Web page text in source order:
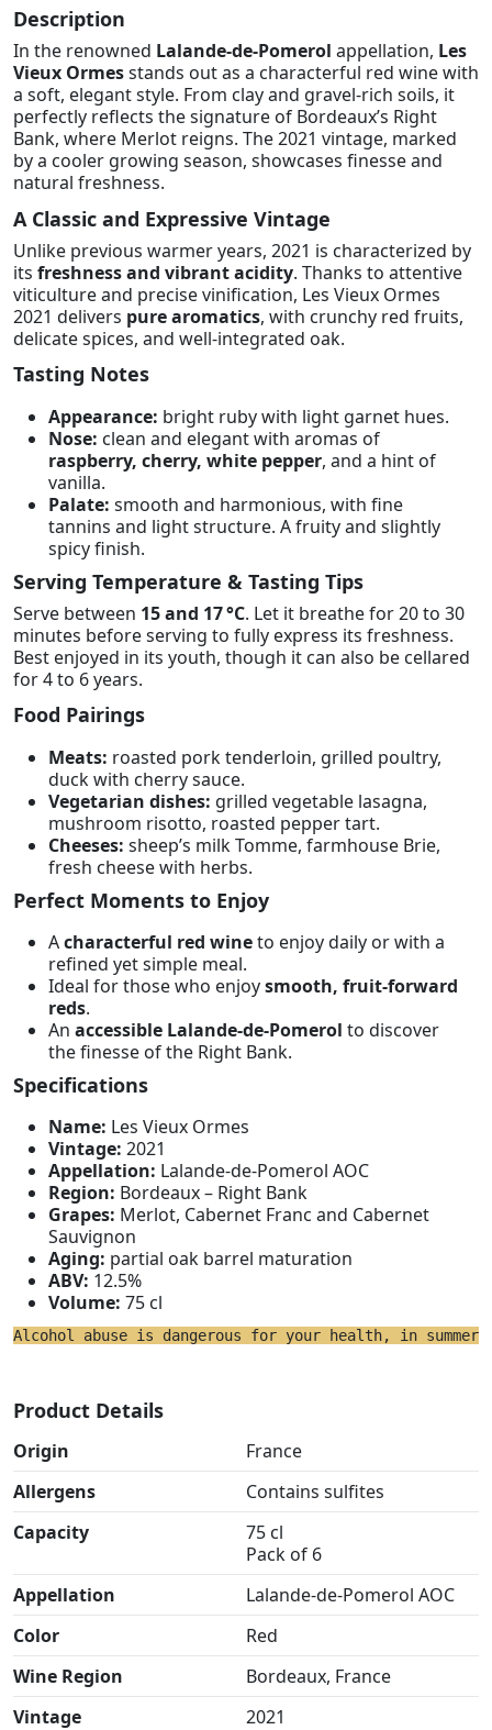
Description
In the renowned Lalande-de-Pomerol appellation, Les
Vieux Ormesstands out as a characterful red wine with
a soft, elegant style. From clay and gravel-rich soils, it
perfectly reflects the signature of Bordeaux’s Right
Bank, where Merlot reigns. The 2021 vintage, marked
by a cooler growing season, showcases finesse and
natural freshness.
A Classic and Expressive Vintage
Unlike previous warmer years, 2021 is characterized by
its freshness and vibrant acidity. Thanks to attentive
viticulture and precise vinification, Les Vieux Ormes
2021 delivers pure aromatics, with crunchy red fruits,
delicate spices, and well-integrated oak.
Tasting Notes
Appearance: bright ruby with light garnet hues.
Nose: clean and elegant with aromas of
raspberry, cherry, white pepper, and a hint of
vanilla.
Palate: smooth and harmonious, with fine
tannins and light structure. A fruity and slightly
spicy finish.
Serving Temperature & Tasting Tips
Serve between 15 and 17 °C. Let it breathe for 20 to 30
minutes before serving to fully express its freshness.
Best enjoyed in its youth, though it can also be cellared
for 4 to 6 years.
Food Pairings
Meats: roasted pork tenderloin, grilled poultry,
duck with cherry sauce.
Vegetarian dishes: grilled vegetable lasagna,
mushroom risotto, roasted pepper tart.
Cheeses: sheep’s milk Tomme, farmhouse Brie,
fresh cheese with herbs.
Perfect Moments to Enjoy
Acharacterful red wineto enjoy daily or with a
refined yet simple meal.
Ideal for those who enjoysmooth, fruit-forward
reds.
An accessible Lalande-de-Pomerol to discover
the finesse of the Right Bank.
Specifications
Name: Les Vieux Ormes
Vintage: 2021
Appellation: Lalande-de-Pomerol AOC
Region: Bordeaux – Right Bank
Grapes: Merlot, Cabernet Franc and Cabernet
Sauvignon
Aging: partial oak barrel maturation
ABV: 12.5%
Volume: 75 cl
Alcohol abuse is dangerous for your health, in summer
Product Details
Origin
France
Allergens
Contains sulfites
Capacity
75 cl
Pack of 6
Appellation
Lalande-de-Pomerol AOC
Color
Red
Wine Region
Bordeaux, France
Vintage
2021